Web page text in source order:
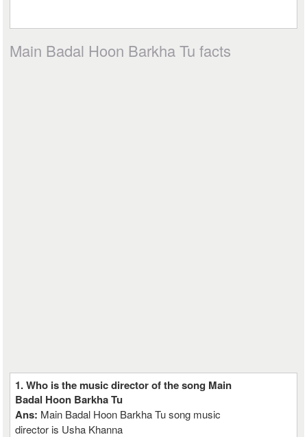
Main Badal Hoon Barkha Tu facts
1. Who is the music director of the song Main
Badal Hoon Barkha Tu
Ans: Main Badal Hoon Barkha Tu song music
director is Usha Khanna